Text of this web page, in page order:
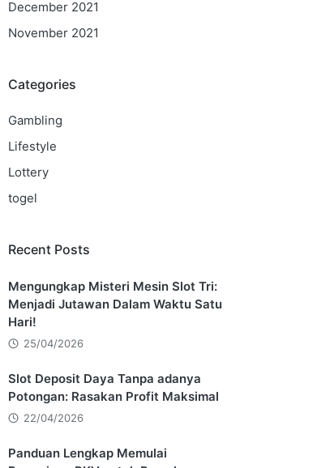
December 2021
November 2021
Categories
Gambling
Lifestyle
Lottery
togel
Recent Posts
Mengungkap Misteri Mesin Slot Tri:
Menjadi Jutawan Dalam Waktu Satu
Hari!
25/04/2026
Slot Deposit Daya Tanpa adanya
Potongan: Rasakan Profit Maksimal
22/04/2026
Panduan Lengkap Memulai